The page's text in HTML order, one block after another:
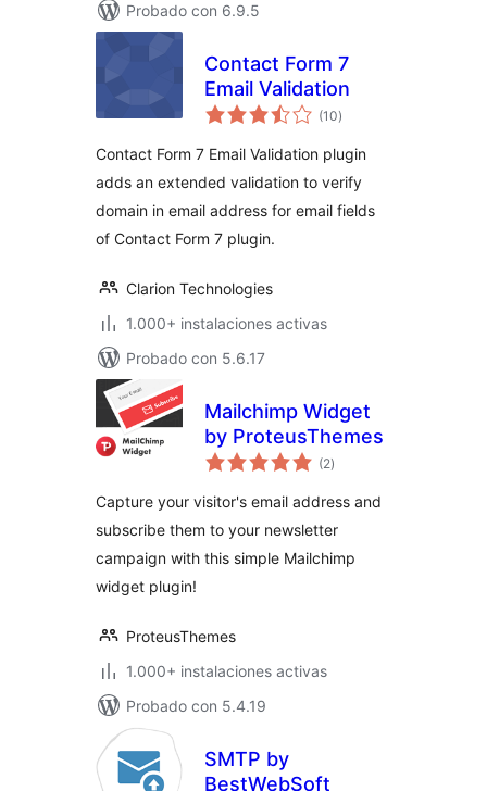
Probado con 6.9.5
Contact Form 7
Email Validation
(10total
de
)
Contact Form 7 Email Validation plugin
adds an extended validation to verify
domain in email address for email fields
of Contact Form 7 plugin.
Clarion Technologies
1.000+ instalaciones activas
Probado con 5.6.17
Mailchimp Widget
by ProteusThemes
(2total
de
)
Capture your visitor's email address and
subscribe them to your newsletter
campaign with this simple Mailchimp
widget plugin!
ProteusThemes
1.000+ instalaciones activas
Probado con 5.4.19
SMTP by
BestWebSoft